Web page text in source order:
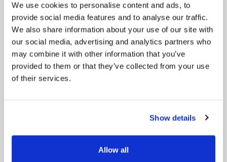
We use cookies to personalise content and ads, to
provide social media features and to analyse our traffic.
We also share information about your use of our site with
our social media, advertising and analytics partners who
may combine it with other information that you’ve
provided to them or that they’ve collected from your use
of their services.
Show details
Allow all
MyNelincs Resident Portal
My.nelincs.gov.uk portal enables residents to
securely track requests, manage local
services, and view account information 24/7.